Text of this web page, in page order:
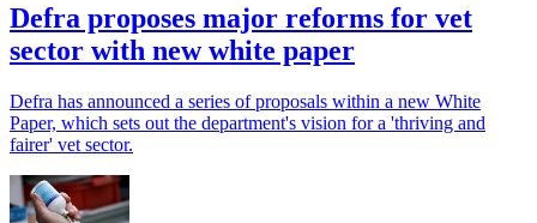
Defra proposes major reforms for vet
sector with new white paper
Defra has announced a series of proposals within a new White
Paper, which sets out the department's vision for a 'thriving and
fairer' vet sector.